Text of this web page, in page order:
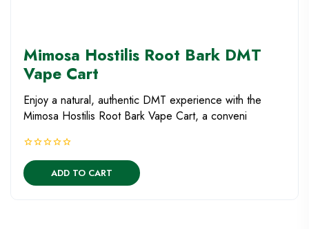
Mimosa Hostilis Root Bark DMT
Vape Cart
Enjoy a natural, authentic DMT experience with the
Mimosa Hostilis Root Bark Vape Cart, a conveni
ADD TO CART